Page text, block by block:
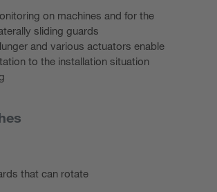
on machines and for the
sliding guards
and various actuators enable
to the installation situation
that can rotate